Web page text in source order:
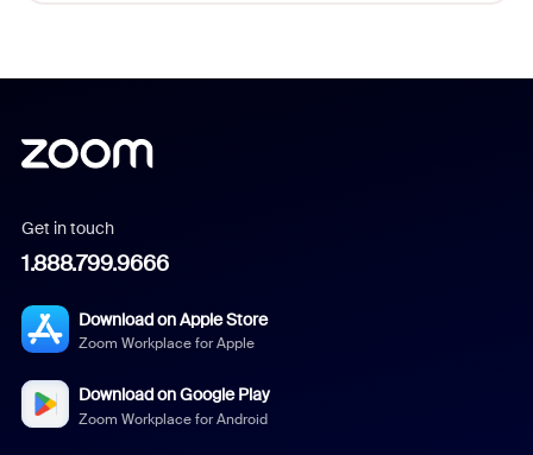
Get in touch
1.888.799.9666
Download on Apple Store
Zoom Workplace for Apple
Download on Google Play
Zoom Workplace for Android